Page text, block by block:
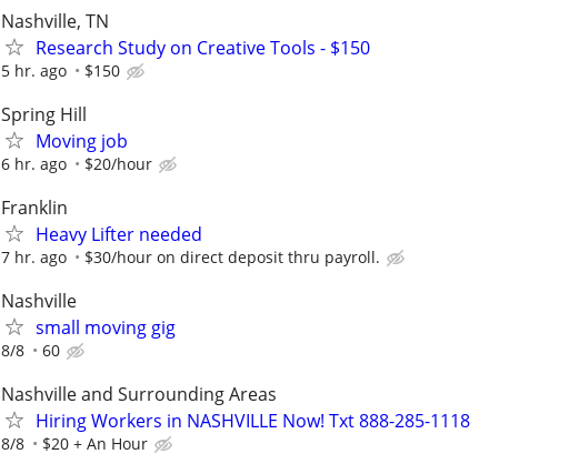
Nashville, TN
Research Study on Creative Tools - $150
5 hr. ago $150
Spring Hill
Moving job
6 hr. ago $20/hour
Franklin
Heavy Lifter needed
7 hr. ago $30/hour on direct deposit thru payroll.
Nashville
small moving gig
8/8 60
Nashville and Surrounding Areas
Hiring Workers in NASHVILLE Now! Txt 888-285-1118
8/8 $20 + An Hour